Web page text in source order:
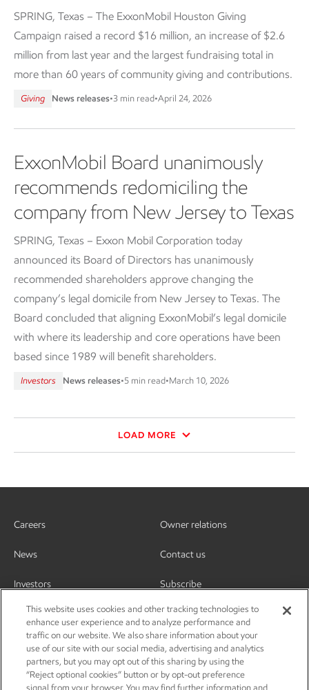
SPRING, Texas – The ExxonMobil Houston Giving
Campaign raised a record $16 million, an increase of $2.6
million from last year and the largest fundraising total in
more than 60 years of community giving and contributions.
Giving News releases•3 min read•April 24, 2026
ExxonMobil Board unanimously
recommends redomiciling the
company from New Jersey to Texas
SPRING, Texas – Exxon Mobil Corporation today
announced its Board of Directors has unanimously
recommended shareholders approve changing the
company’s legal domicile from New Jersey to Texas. The
Board concluded that aligning ExxonMobil’s legal domicile
with where its leadership and core operations have been
based since 1989 will benefit shareholders.
Investors News releases•5 min read•March 10, 2026
LOAD MORE
Careers
News
Investors
Owner relations
Contact us
Subscribe
This website uses cookies and other tracking technologies to
enhance user experience and to analyze performance and
traffic on our website. We also share information about your
use of our site with our social media, advertising and analytics
partners, but you may opt out of this sharing by using the
“Reject optional cookies” button or by opt-out preference
signal from your browser. You may find further information and